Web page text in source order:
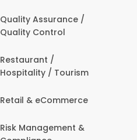
Quality Assurance /
Quality Control
Restaurant /
Hospitality / Tourism
Retail & eCommerce
Risk Management &